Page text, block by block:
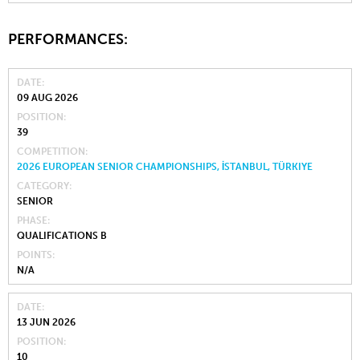
PERFORMANCES:
DATE
09 AUG 2026
POSITION
39
COMPETITION
2026 EUROPEAN SENIOR CHAMPIONSHIPS, İSTANBUL, TÜRKIYE
CATEGORY
SENIOR
PHASE
QUALIFICATIONS B
POINTS
N/A
DATE
13 JUN 2026
POSITION
10